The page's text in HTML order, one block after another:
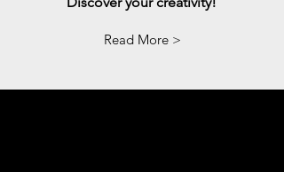
Read More >